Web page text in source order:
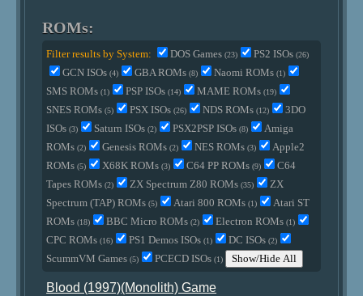
ROMs:
Filter results by System: DOS Games(23) PS2 ISOs(26)
GCN ISOs(4) GBA ROMs(8) Naomi ROMs(1)
SMS ROMs(1) PSP ISOs(14) MAME ROMs(19)
SNES ROMs(5) PSX ISOs(26) NDS ROMs(12)
3DO
ISOs(3) Saturn ISOs(2) PSX2PSP ISOs(8)
Amiga
ROMs(2) Genesis ROMs(2) NES ROMs(3)
Apple2
ROMs(5) X68K ROMs(3) C64 PP ROMs(9)
C64
Tapes ROMs(2) ZX Spectrum Z80 ROMs(35)
ZX
Spectrum (TAP) ROMs(5) Atari 800 ROMs(1)
Atari ST
ROMs(18) BBC Micro ROMs(2) Electron ROMs(1)
CPC ROMs(16) PS1 Demos ISOs(1) DC ISOs(2)
ScummVM Games(5) PCECD ISOs(1) Show/Hide All
Blood (1997)(Monolith) Game